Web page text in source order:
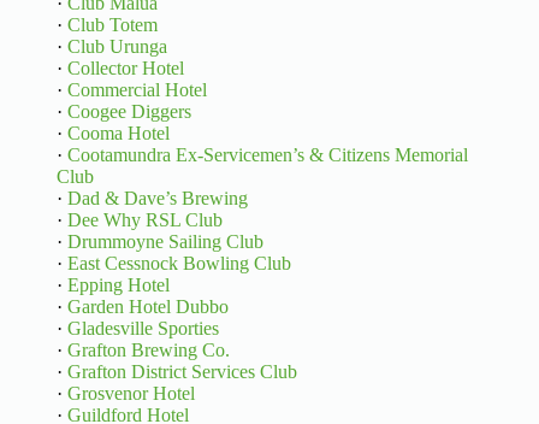
· Club Totem
· Club Urunga
· Collector Hotel
· Commercial Hotel
· Coogee Diggers
· Cooma Hotel
· Cootamundra Ex-Servicemen’s & Citizens Memorial
Club
· Dad & Dave’s Brewing
· Dee Why RSL Club
· Drummoyne Sailing Club
· East Cessnock Bowling Club
· Epping Hotel
· Garden Hotel Dubbo
· Gladesville Sporties
· Grafton Brewing Co.
· Grafton District Services Club
· Grosvenor Hotel
· Guildford Hotel